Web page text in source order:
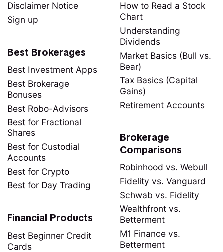
Disclaimer Notice
Sign up
How to Read a Stock
Chart
Understanding
Dividends
Market Basics (Bull vs.
Bear)
Tax Basics (Capital
Gains)
Retirement Accounts
Best Brokerages
Best Investment Apps
Best Brokerage
Bonuses
Best Robo-Advisors
Best for Fractional
Shares
Best for Custodial
Accounts
Best for Crypto
Best for Day Trading
Brokerage
Comparisons
Robinhood vs. Webull
Fidelity vs. Vanguard
Schwab vs. Fidelity
Wealthfront vs.
Betterment
M1 Finance vs.
Betterment
Financial Products
Best Beginner Credit
Cards